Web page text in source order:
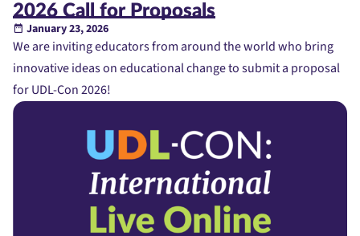
2026 Call for Proposals
January 23, 2026
We are inviting educators from around the world who bring
innovative ideas on educational change to submit a proposal
for UDL-Con 2026!